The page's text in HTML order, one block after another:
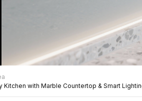
Kitchen with Marble Countertop & Smart